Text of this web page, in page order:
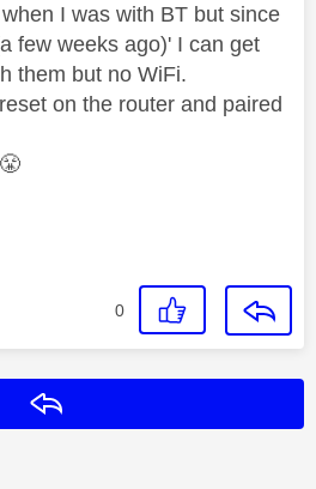
I was with BT but since
few weeks ago)' I can get
them but no WiFi.
on the router and paired
😤
0